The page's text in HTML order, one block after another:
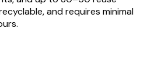
and requires minimal